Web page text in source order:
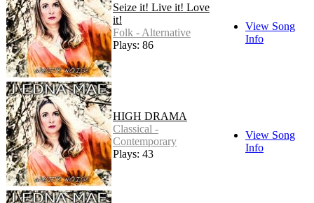
Seize it! Live it! Love
it!
Folk - Alternative
Plays: 86
View Song
Info
HIGH DRAMA
Classical -
Contemporary
Plays: 43
View Song
Info